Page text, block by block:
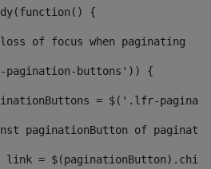
{
of focus when paginating
pagination-buttons')) {
= $('.lfr-
paginationButton of
link =